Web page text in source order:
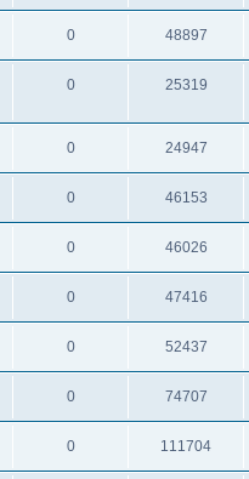
0 48897
0 25319
0 24947
0 46153
0 46026
0 47416
0 52437
0 74707
0 111704